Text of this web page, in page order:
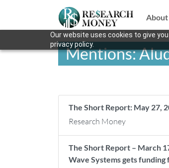
Our website uses cookies to give
privacy policy.
About
Mentions:
The Short Report: May 27,
Research Money
The Short Report – March
Wave Systems gets funding